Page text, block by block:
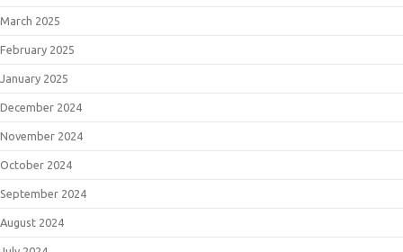
March 2025
February 2025
January 2025
December 2024
November 2024
October 2024
September 2024
August 2024